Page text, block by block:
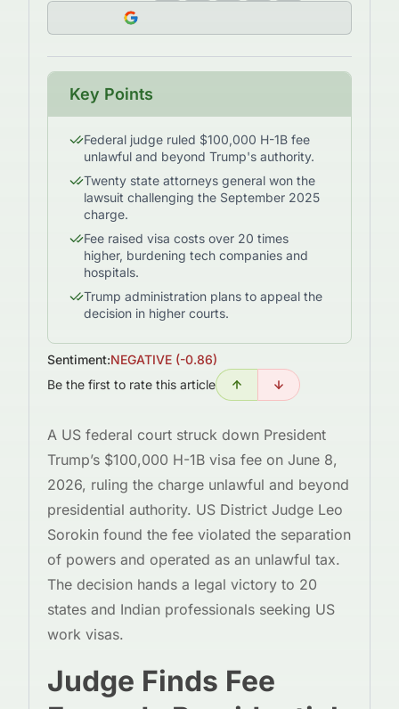
Key Points
Federal judge ruled $100,000 H-1B fee
unlawful and beyond Trump's authority.
Twenty state attorneys general won the
lawsuit challenging the September 2025
charge.
Fee raised visa costs over 20 times
higher, burdening tech companies and
hospitals.
Trump administration plans to appeal the
decision in higher courts.
Sentiment:NEGATIVE (-0.86)
Be the first to rate this article
A US federal court struck down President
Trump’s $100,000 H-1B visa fee on June 8,
2026, ruling the charge unlawful and beyond
presidential authority. US District Judge Leo
Sorokin found the fee violated the separation
of powers and operated as an unlawful tax.
The decision hands a legal victory to 20
states and Indian professionals seeking US
work visas.
Judge Finds Fee